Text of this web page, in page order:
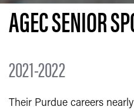
AGEC SENIOR
2021-2022
Their Purdue careers